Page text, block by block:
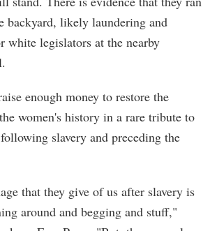
backyard, likely laundering and
white legislators at the nearby
enough money to restore the
women's history in a rare tribute to
slavery and preceding the
that they give of us after slavery is
around and begging and stuff,"